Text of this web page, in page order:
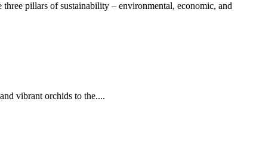
pillars of sustainability – environmental, economic, and
vibrant orchids to the....